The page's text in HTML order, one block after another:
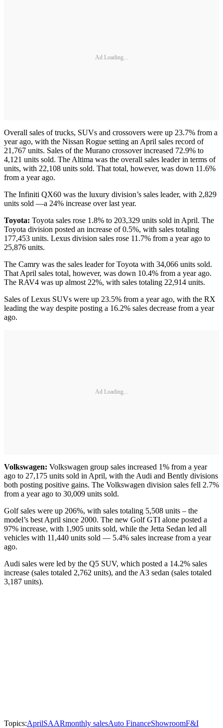
Ad Loading...
Overall sales of trucks, SUVs and crossovers were up 23.7% from a
year ago, with the Nissan Rogue setting an April sales record of
21,767 units. Sales of the Murano crossover increased 72.9% to
4,121 units sold. The Altima was the overall sales leader in terms of
units, with 22,108 units sold. That total, however, was down 11.6%
from a year ago.
The Infiniti QX60 was the luxury division’s sales leader, with 2,829
units sold —a 24% increase over last year.
Toyota: Toyota sales rose 1.8% to 203,329 units sold in April. The
Toyota division posted an increase of 0.5%, with sales totaling
177,453 units. Lexus division sales rose 11.7% from a year ago to
25,876 units.
The Camry was the sales leader for Toyota with 34,066 units sold.
That April sales total, however, was down 10.4% from a year ago.
The RAV4 was up almost 22%, with sales totaling 22,914 units.
Sales of Lexus SUVs were up 23.5% from a year ago, with the RX
leading the way despite posting a 16.2% sales decrease from a year
ago.
Ad Loading...
Volkswagen: Volkswagen group sales increased 1% from a year
ago to 27,175 units sold in April, with the Audi and Bently divisions
both posting positive gains. The Volkswagen division sales fell 2.7%
from a year ago to 30,009 units sold.
Golf sales were up 206%, with sales totaling 5,508 units – the
model’s best April since 2000. The new Golf GTI alone posted a
97% increase, with 1,905 units sold, while the Jetta Sedan led all
vehicles with 11,440 units sold — 5.4% sales increase from a year
ago.
Audi sales were led by the Q5 SUV, which posted a 14.2% sales
increase (sales totaled 2,762 units), and the A3 sedan (sales totaled
3,187 units).
Topics:AprilSAARmonthly salesAuto FinanceShowroomF&I